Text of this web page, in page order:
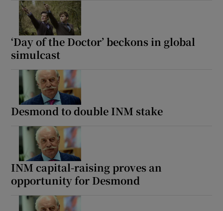
‘Day of the Doctor’ beckons in global
simulcast
Desmond to double INM stake
INM capital-raising proves an
opportunity for Desmond